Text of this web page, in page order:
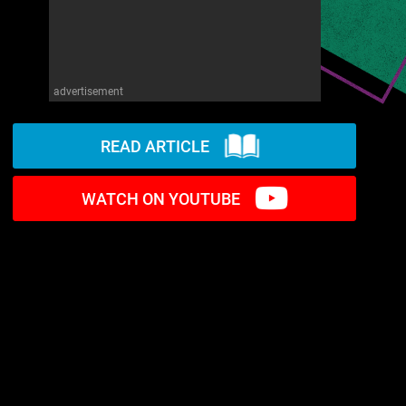
advertisement
READ ARTICLE
WATCH ON YOUTUBE